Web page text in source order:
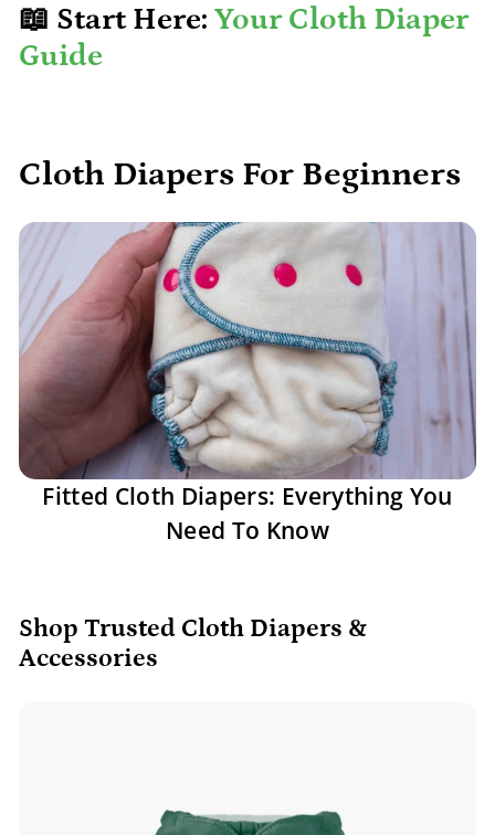
📖 Start Here: Your Cloth Diaper
Guide
Cloth Diapers For Beginners
Fitted Cloth Diapers: Everything You
Need To Know
Shop Trusted Cloth Diapers &
Accessories